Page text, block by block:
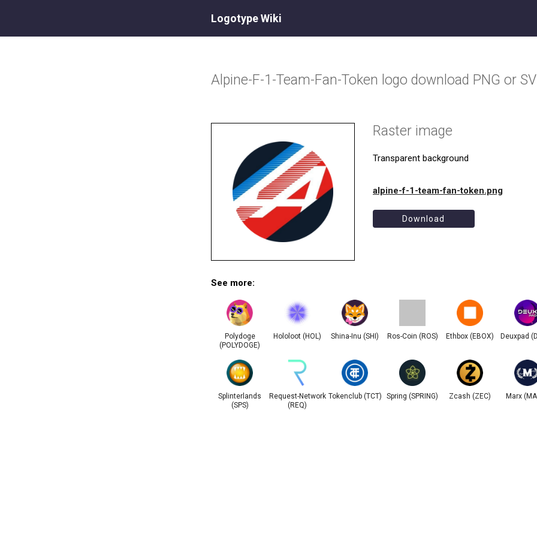
Logotype Wiki
Alpine-F-1-Team-Fan-Token logo download PNG or
Raster image
Transparent background
alpine-f-1-team-fan-token.png
Download
See more:
Polydoge
(POLYDOGE)
Hololoot (HOL) Shina-Inu (SHI) Ros-Coin (ROS) Ethbox (EBOX) Deuxpad
Splinterlands
(SPS)
Request-Network
(REQ)
Tokenclub (TCT) Spring (SPRING) Zcash (ZEC) Marx